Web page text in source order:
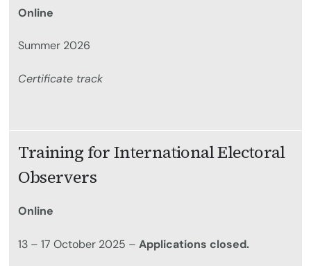
Online
Summer 2026
Certificate track
Training for International Electoral
Observers
Online
13 – 17 October 2025 –Applications closed.